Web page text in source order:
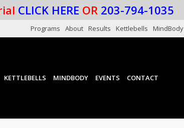
CLICK HERE OR 203-794-1035
Programs About Results Kettlebells MindBody
KETTLEBELLS MINDBODY EVENTS CONTACT